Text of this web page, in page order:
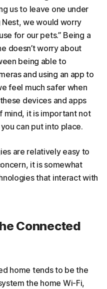
us to leave one under
we would worry
for our pets.” Being a
doesn’t worry about
being able to
and using an app to
feel much safer when
devices and apps
mind, it is important not
can put into place.
are relatively easy to
it is somewhat
that interact with
Connected
home tends to be the
the home Wi-Fi,